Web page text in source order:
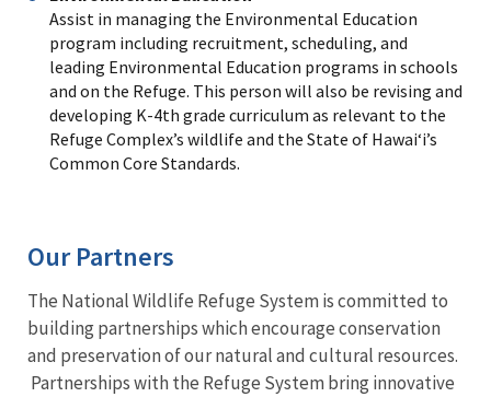
Assist in managing the Environmental Education
program including recruitment, scheduling, and
leading Environmental Education programs in schools
and on the Refuge. This person will also be revising and
developing K-4th grade curriculum as relevant to the
Refuge Complex’s wildlife and the State of Hawai‘i’s
Common Core Standards.
Our Partners
The National Wildlife Refuge System is committed to
building partnerships which encourage conservation
and preservation of our natural and cultural resources.
Partnerships with the Refuge System bring innovative